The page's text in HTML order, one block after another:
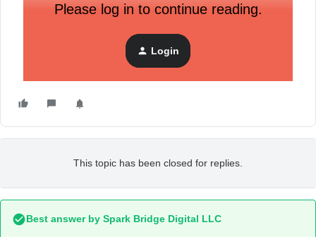
Please log in to continue reading.
Login
This topic has been closed for replies.
Best answer by Spark Bridge Digital LLC